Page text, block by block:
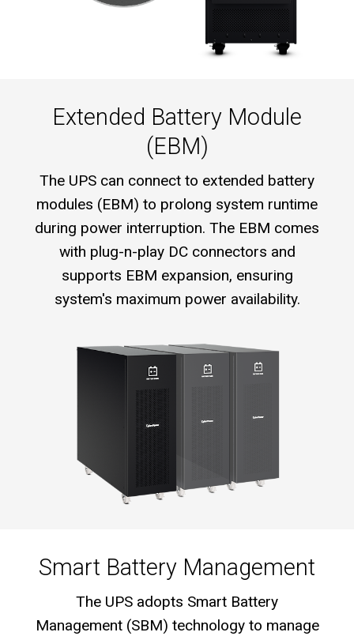
Extended Battery Module
(EBM)
The UPS can connect to extended battery
modules (EBM) to prolong system runtime
during power interruption. The EBM comes
with plug-n-play DC connectors and
supports EBM expansion, ensuring
system's maximum power availability.
Smart Battery Management
The UPS adopts Smart Battery
Management (SBM) technology to manage